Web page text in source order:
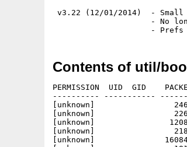
v3.22 (12/01/2014)  - Small
- No
Contents of util/
PERMISSION  UID  GID
---------- -----------
[unknown]
[unknown]                 2269
[unknown]                12085
[unknown]                 2185
[unknown]               160847